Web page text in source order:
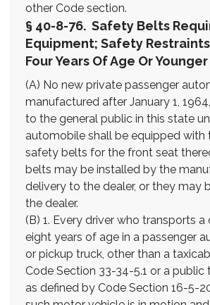
other Code section.
§ 40-8-76. Safety Belts
Equipment; Safety
Four Years Of Age Or Younger
(A) No new private passenger
manufactured after January 1,
to the general public in this state
automobile shall be equipped with
safety belts for the front seat
belts may be installed by the
delivery to the dealer, or they may
the dealer.
(B) 1. Every driver who transports a
eight years of age in a passenger
or pickup truck, other than a
Code Section 33-34-5.1 or a public
as defined by Code Section 16-5-